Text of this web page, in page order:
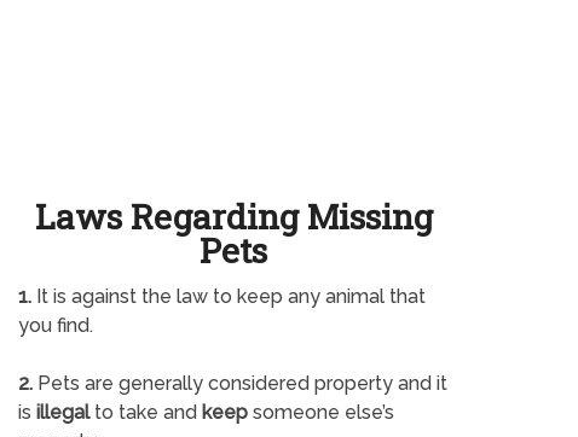
Laws Regarding Missing
Pets
1.It is against the law to keep any animal that
you find.
2.Pets are generally considered property and it
is illegalto take and keepsomeone else’s